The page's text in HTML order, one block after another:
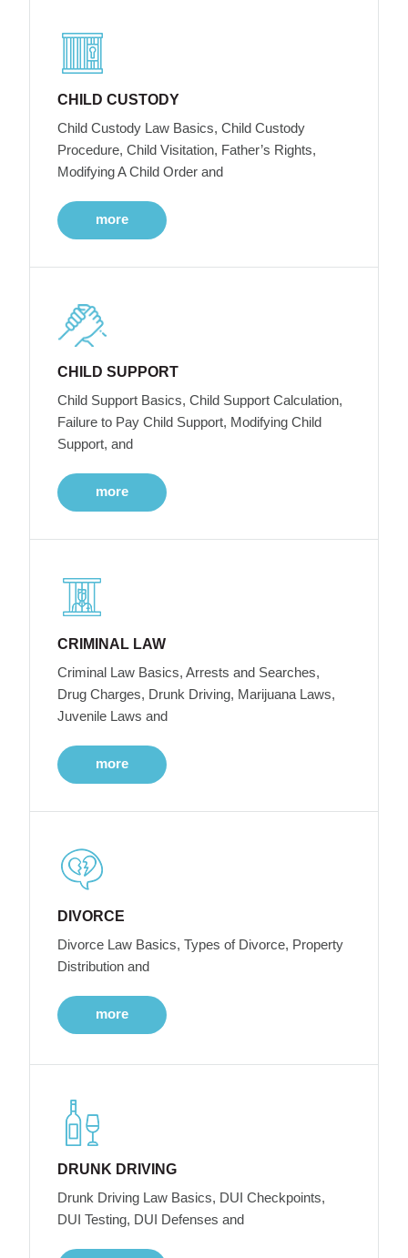
CHILD CUSTODY
Child Custody Law Basics, Child Custody
Procedure, Child Visitation, Father’s Rights,
Modifying A Child Order and
more
CHILD SUPPORT
Child Support Basics, Child Support Calculation,
Failure to Pay Child Support, Modifying Child
Support, and
more
CRIMINAL LAW
Criminal Law Basics, Arrests and Searches,
Drug Charges, Drunk Driving, Marijuana Laws,
Juvenile Laws and
more
DIVORCE
Divorce Law Basics, Types of Divorce, Property
Distribution and
more
DRUNK DRIVING
Drunk Driving Law Basics, DUI Checkpoints,
DUI Testing, DUI Defenses and